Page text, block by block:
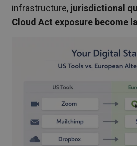
infrastructure, jurisdictional
Cloud Act exposure become